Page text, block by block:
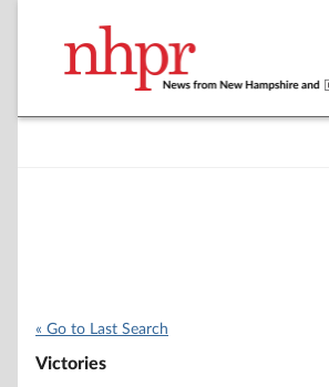
« Go to Last Search
Victories